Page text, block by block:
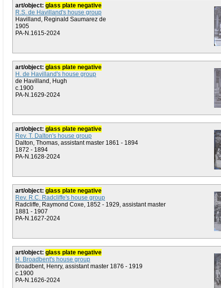
art/object: glass plate negative
R.S. de Havilland's house group
Havilland, Reginald Saumarez de
1905
PA-N.1615-2024
art/object: glass plate negative
H. de Havilland's house group
de Havilland, Hugh
c.1900
PA-N.1629-2024
art/object: glass plate negative
Rev. T. Dalton's house group
Dalton, Thomas, assistant master 1861 - 1894
1872 - 1894
PA-N.1628-2024
art/object: glass plate negative
Rev. R.C. Radcliffe's house group
Radcliffe, Raymond Coxe, 1852 - 1929, assistant master
1881 - 1907
PA-N.1627-2024
art/object: glass plate negative
H. Broadbent's house group
Broadbent, Henry, assistant master 1876 - 1919
c.1900
PA-N.1626-2024